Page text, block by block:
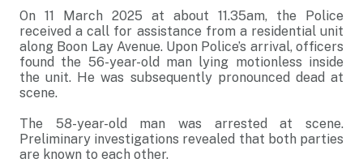
On 11 March 2025 at about 11.35am, the Police
received a call for assistance from a residential unit
along Boon Lay Avenue. Upon Police’s arrival, officers
found the 56-year-old man lying motionless inside
the unit. He was subsequently pronounced dead at
scene.
The 58-year-old man was arrested at scene.
Preliminary investigations revealed that both parties
are known to each other.